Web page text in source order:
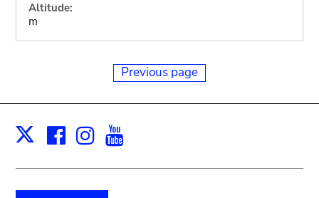
Altitude:
m
Previous page
X Facebook
Instagram